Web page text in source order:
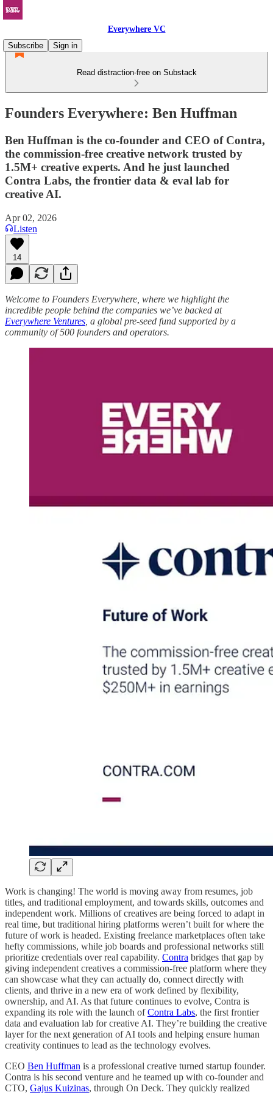
Everywhere VC
Subscribe
Sign in
Read distraction-free on Substack
Founders Everywhere: Ben Huffman
Ben Huffman is the co-founder and CEO of Contra,
the commission-free creative network trusted by
1.5M+ creative experts. And he just launched
Contra Labs, the frontier data & eval lab for
creative AI.
Apr 02, 2026
Listen
14
Welcome to Founders Everywhere, where we highlight the
incredible people behind the companies we’ve backed at
Everywhere Ventures , a global pre-seed fund supported by a
community of 500 founders and operators.
Work is changing! The world is moving away from resumes, job
titles, and traditional employment, and towards skills, outcomes and
independent work. Millions of creatives are being forced to adapt in
real time, but traditional hiring platforms weren’t built for where the
future of work is headed. Existing freelance marketplaces often take
hefty commissions, while job boards and professional networks still
prioritize credentials over real capability. Contra bridges that gap by
giving independent creatives a commission-free platform where they
can showcase what they can actually do, connect directly with
clients, and thrive in a new era of work defined by flexibility,
ownership, and AI. As that future continues to evolve, Contra is
expanding its role with the launch ofContra Labs, the first frontier
data and evaluation lab for creative AI. They’re building the creative
layer for the next generation of AI tools and helping ensure human
creativity continues to lead as the technology evolves.
CEO Ben Huffman is a professional creative turned startup founder.
Contra is his second venture and he teamed up with co-founder and
CTO, Gajus Kuizinas, through On Deck. They quickly realized